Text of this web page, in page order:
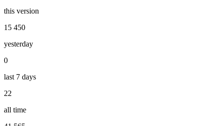
this version
15 450
yesterday
0
last 7 days
22
all time